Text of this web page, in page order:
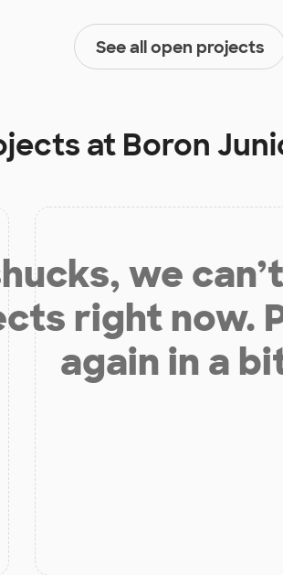
See all open projects
at Boron
we
right now.
again in a